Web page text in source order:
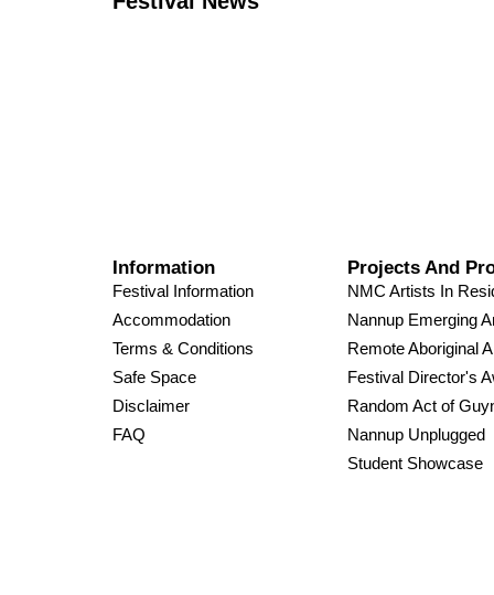
Information
Festival Information
Accommodation
Terms & Conditions
Safe Space
Disclaimer
FAQ
Projects And
NMC Artists In
Nannup Emerging
Remote Aboriginal
Festival Director's
Random Act of
Nannup Unplugged
Student Showcase